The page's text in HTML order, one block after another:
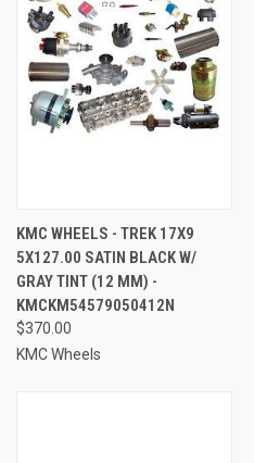
KMC WHEELS - TREK 17X9
5X127.00 SATIN BLACK W/
GRAY TINT (12 MM) -
KMCKM54579050412N
$370.00
KMC Wheels